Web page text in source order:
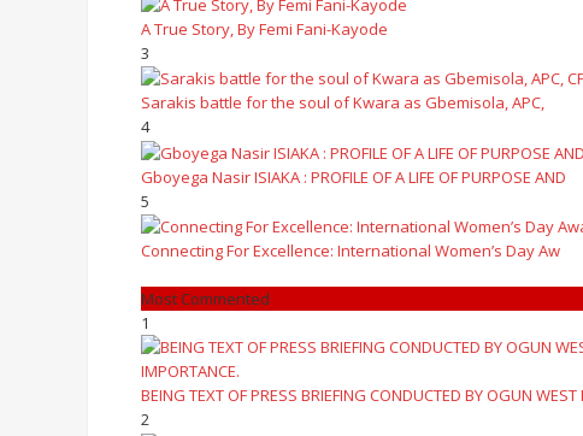
A True Story, By Femi Fani-Kayode
3
Sarakis battle for the soul of Kwara as Gbemisola, APC,
4
Gboyega Nasir ISIAKA : PROFILE OF A LIFE OF PURPOSE AND
5
Connecting For Excellence: International Women’s Day Aw
Most Commented
1
BEING TEXT OF PRESS BRIEFING CONDUCTED BY OGUN WEST
2